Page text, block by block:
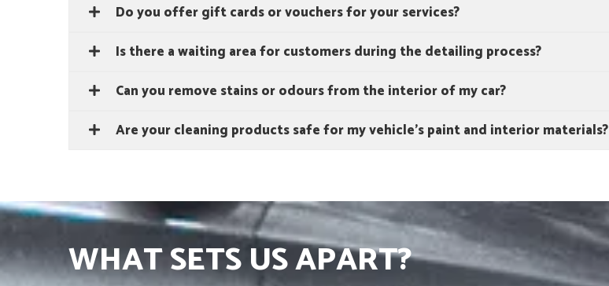
Do you offer gift cards or vouchers for your services?
Is there a waiting area for customers during the detailing process?
Can you remove stains or odours from the interior of my car?
Are your cleaning products safe for my vehicle's paint and interior materials?
WHAT SETS US APART?